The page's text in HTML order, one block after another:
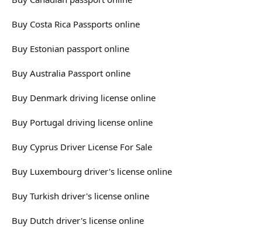
Buy Costa Rica Passports online
Buy Estonian passport online
Buy Australia Passport online
Buy Denmark driving license online
Buy Portugal driving license online
Buy Cyprus Driver License For Sale
Buy Luxembourg driver's license online
Buy Turkish driver's license online
Buy Dutch driver's license online